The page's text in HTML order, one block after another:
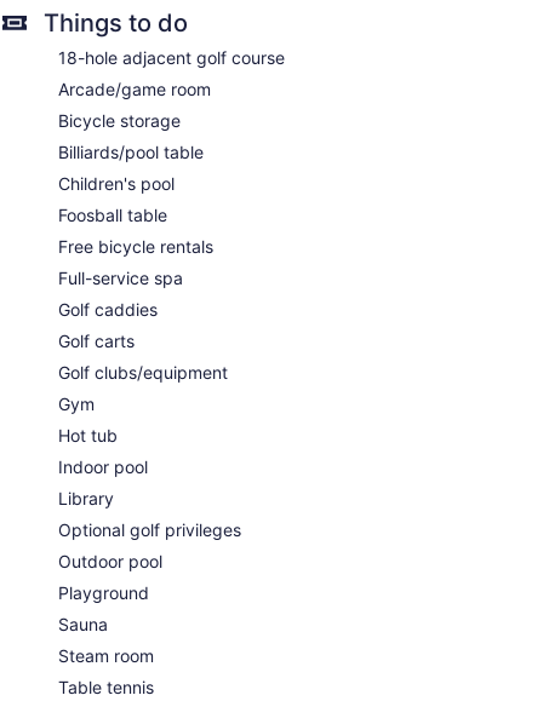
The spa is open select days. Children under 18 years old are
not allowed in the spa without adult supervision. Guests
under 12 years old are not allowed in the spa.
Things to do
18-hole adjacent golf course
Arcade/game room
Bicycle storage
Billiards/pool table
Children's pool
Foosball table
Free bicycle rentals
Full-service spa
Golf caddies
Golf carts
Golf clubs/equipment
Gym
Hot tub
Indoor pool
Library
Optional golf privileges
Outdoor pool
Playground
Sauna
Steam room
Table tennis